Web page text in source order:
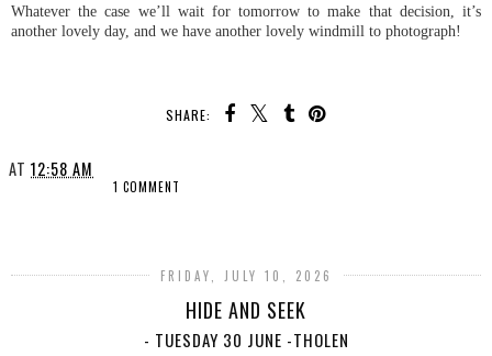
Whatever the case we’ll wait for tomorrow to make that decision, it’s
another lovely day, and we have another lovely windmill to photograph!
SHARE:
AT 12:58 AM
1 COMMENT
FRIDAY, JULY 10, 2026
HIDE AND SEEK
- TUESDAY 30 JUNE -THOLEN